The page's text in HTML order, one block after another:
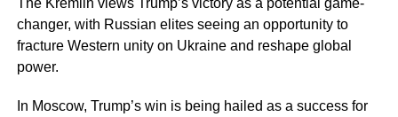
The Kremlin views Trump’s victory as a potential game-
changer, with Russian elites seeing an opportunity to
fracture Western unity on Ukraine and reshape global
power.
In Moscow, Trump’s win is being hailed as a success for